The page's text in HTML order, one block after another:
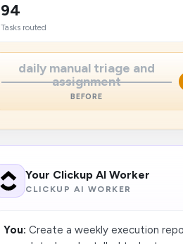
94
Tasks routed
daily manual triage and
assignment
BEFORE
Your Clickup AI Worker
CLICKUP AI WORKER
You: Create a weekly execution